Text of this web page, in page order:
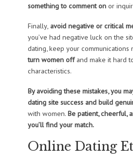
something to comment onor
Finally,avoid negative or critical
you’ve had negative luck on the
dating, keep your communications
turn women offand make it hard
characteristics.
By avoiding these mistakes, you
dating site success and build
with women. Be patient, cheerful,
you’ll find your match.
Online Dating